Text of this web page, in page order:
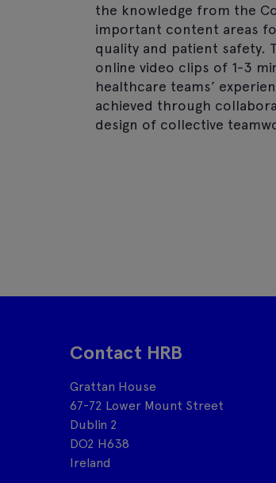
the knowledge from the
important content areas
quality and patient safety.
online video clips of 1-3
healthcare teams’
achieved through
design of collective
Contact HRB
Grattan House
67-72 Lower Mount Street
Dublin 2
DO2 H638
Ireland